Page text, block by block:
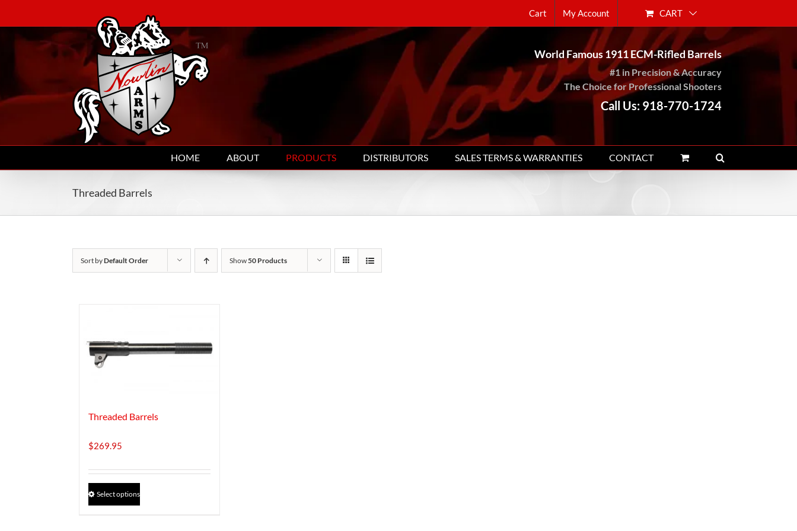
Cart My Account CART
World Famous 1911 ECM-Rifled Barrels
#1 in Precision & Accuracy
The Choice for Professional Shooters
Call Us: 918-770-1724
HOME ABOUT PRODUCTS DISTRIBUTORS SALES TERMS & WARRANTIES CONTACT
Threaded Barrels
Sort byDefault Order Show50 Products
Threaded Barrels
$269.95
Select options